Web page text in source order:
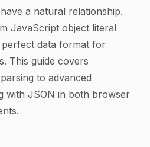
a natural relationship.
JavaScript object literal
data format for
This guide covers
to advanced
with JSON in both browser